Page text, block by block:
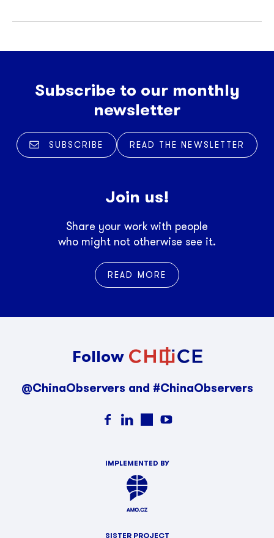
Subscribe to our monthly
newsletter
SUBSCRIBE READ THE NEWSLETTER
Join us!
Share your work with people
who might not otherwise see it.
READ MORE
Follow
@ChinaObservers and #ChinaObservers
IMPLEMENTED BY
SISTER PROJECT